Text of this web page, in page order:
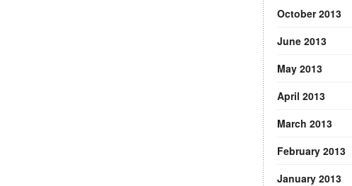
October 2013
June 2013
May 2013
April 2013
March 2013
February 2013
January 2013